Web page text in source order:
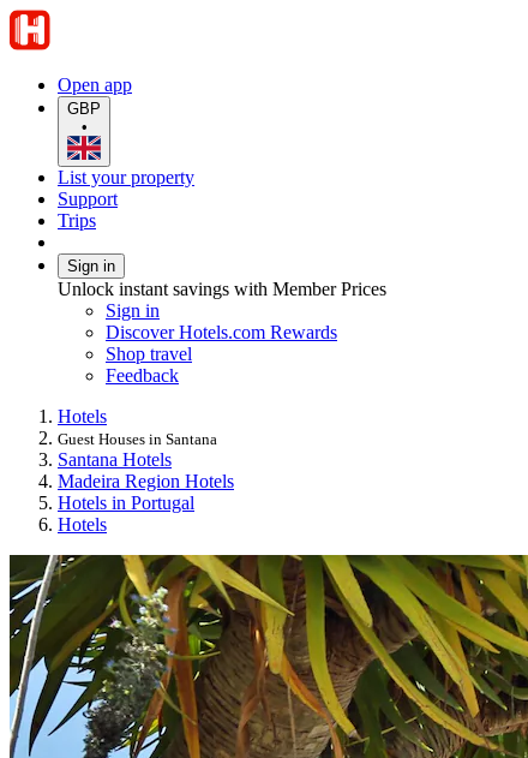
Open app
GBP
•
List your property
Support
Trips
Sign in
Unlock instant savings with Member Prices
Sign in
Discover Hotels.com Rewards
Shop travel
Feedback
Hotels
Guest Houses in Santana
Santana Hotels
Madeira Region Hotels
Hotels in Portugal
Hotels